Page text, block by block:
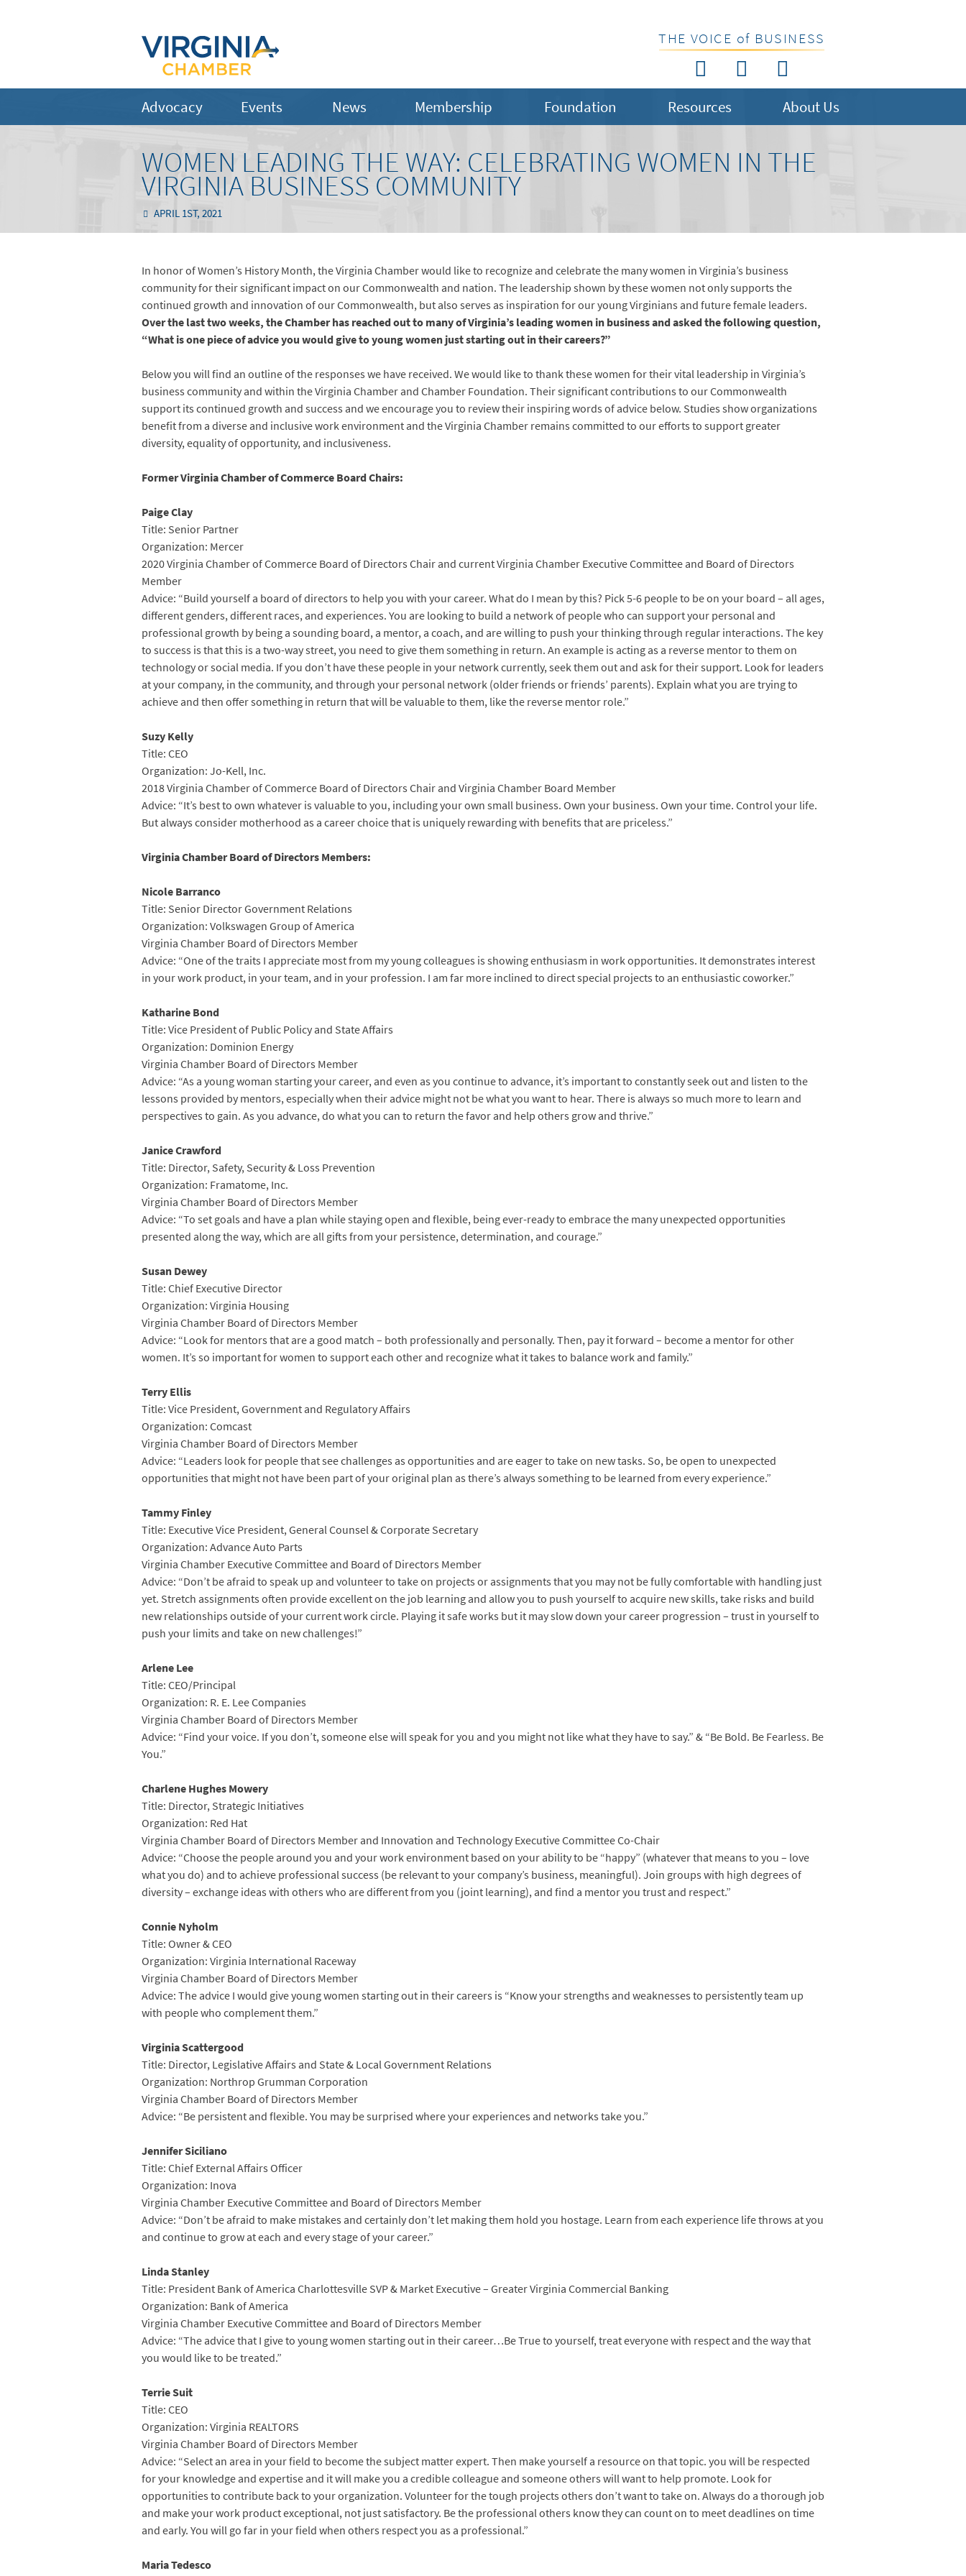
THE VOICE of BUSINESS
Advocacy Events News Membership Foundation Resources About Us
WOMEN LEADING THE WAY: CELEBRATING WOMEN IN THE
VIRGINIA BUSINESS COMMUNITY
APRIL 1ST, 2021
In honor of Women’s History Month, the Virginia Chamber would like to recognize and celebrate the many women in Virginia’s business
community for their significant impact on our Commonwealth and nation. The leadership shown by these women not only supports the
continued growth and innovation of our Commonwealth, but also serves as inspiration for our young Virginians and future female leaders.
Over the last two weeks, the Chamber has reached out to many of Virginia’s leading women in business and asked the following question,
“What is one piece of advice you would give to young women just starting out in their careers?”
Below you will find an outline of the responses we have received. We would like to thank these women for their vital leadership in Virginia’s
business community and within the Virginia Chamber and Chamber Foundation. Their significant contributions to our Commonwealth
support its continued growth and success and we encourage you to review their inspiring words of advice below. Studies show organizations
benefit from a diverse and inclusive work environment and the Virginia Chamber remains committed to our efforts to support greater
diversity, equality of opportunity, and inclusiveness.
Former Virginia Chamber of Commerce Board Chairs:
Paige Clay
Title: Senior Partner
Organization: Mercer
2020 Virginia Chamber of Commerce Board of Directors Chair and current Virginia Chamber Executive Committee and Board of Directors
Member
Advice: “Build yourself a board of directors to help you with your career. What do I mean by this? Pick 5-6 people to be on your board – all ages,
different genders, different races, and experiences. You are looking to build a network of people who can support your personal and
professional growth by being a sounding board, a mentor, a coach, and are willing to push your thinking through regular interactions. The key
to success is that this is a two-way street, you need to give them something in return. An example is acting as a reverse mentor to them on
technology or social media. If you don’t have these people in your network currently, seek them out and ask for their support. Look for leaders
at your company, in the community, and through your personal network (older friends or friends’ parents). Explain what you are trying to
achieve and then offer something in return that will be valuable to them, like the reverse mentor role.”
Suzy Kelly
Title: CEO
Organization: Jo-Kell, Inc.
2018 Virginia Chamber of Commerce Board of Directors Chair and Virginia Chamber Board Member
Advice: “It’s best to own whatever is valuable to you, including your own small business. Own your business. Own your time. Control your life.
But always consider motherhood as a career choice that is uniquely rewarding with benefits that are priceless.”
Virginia Chamber Board of Directors Members:
Nicole Barranco
Title: Senior Director Government Relations
Organization: Volkswagen Group of America
Virginia Chamber Board of Directors Member
Advice: “One of the traits I appreciate most from my young colleagues is showing enthusiasm in work opportunities. It demonstrates interest
in your work product, in your team, and in your profession. I am far more inclined to direct special projects to an enthusiastic coworker.”
Katharine Bond
Title: Vice President of Public Policy and State Affairs
Organization: Dominion Energy
Virginia Chamber Board of Directors Member
Advice: “As a young woman starting your career, and even as you continue to advance, it’s important to constantly seek out and listen to the
lessons provided by mentors, especially when their advice might not be what you want to hear. There is always so much more to learn and
perspectives to gain. As you advance, do what you can to return the favor and help others grow and thrive.”
Janice Crawford
Title: Director, Safety, Security & Loss Prevention
Organization: Framatome, Inc.
Virginia Chamber Board of Directors Member
Advice: “To set goals and have a plan while staying open and flexible, being ever-ready to embrace the many unexpected opportunities
presented along the way, which are all gifts from your persistence, determination, and courage.”
Susan Dewey
Title: Chief Executive Director
Organization: Virginia Housing
Virginia Chamber Board of Directors Member
Advice: “Look for mentors that are a good match – both professionally and personally. Then, pay it forward – become a mentor for other
women. It’s so important for women to support each other and recognize what it takes to balance work and family.”
Terry Ellis
Title: Vice President, Government and Regulatory Affairs
Organization: Comcast
Virginia Chamber Board of Directors Member
Advice: “Leaders look for people that see challenges as opportunities and are eager to take on new tasks. So, be open to unexpected
opportunities that might not have been part of your original plan as there’s always something to be learned from every experience.”
Tammy Finley
Title: Executive Vice President, General Counsel & Corporate Secretary
Organization: Advance Auto Parts
Virginia Chamber Executive Committee and Board of Directors Member
Advice: “Don’t be afraid to speak up and volunteer to take on projects or assignments that you may not be fully comfortable with handling just
yet. Stretch assignments often provide excellent on the job learning and allow you to push yourself to acquire new skills, take risks and build
new relationships outside of your current work circle. Playing it safe works but it may slow down your career progression – trust in yourself to
push your limits and take on new challenges!”
Arlene Lee
Title: CEO/Principal
Organization: R. E. Lee Companies
Virginia Chamber Board of Directors Member
Advice: “Find your voice. If you don’t, someone else will speak for you and you might not like what they have to say.” & “Be Bold. Be Fearless. Be
You.”
Charlene Hughes Mowery
Title: Director, Strategic Initiatives
Organization: Red Hat
Virginia Chamber Board of Directors Member and Innovation and Technology Executive Committee Co-Chair
Advice: “Choose the people around you and your work environment based on your ability to be “happy” (whatever that means to you – love
what you do) and to achieve professional success (be relevant to your company’s business, meaningful). Join groups with high degrees of
diversity – exchange ideas with others who are different from you (joint learning), and find a mentor you trust and respect.”
Connie Nyholm
Title: Owner & CEO
Organization: Virginia International Raceway
Virginia Chamber Board of Directors Member
Advice: The advice I would give young women starting out in their careers is “Know your strengths and weaknesses to persistently team up
with people who complement them.”
Virginia Scattergood
Title: Director, Legislative Affairs and State & Local Government Relations
Organization: Northrop Grumman Corporation
Virginia Chamber Board of Directors Member
Advice: “Be persistent and flexible. You may be surprised where your experiences and networks take you.”
Jennifer Siciliano
Title: Chief External Affairs Officer
Organization: Inova
Virginia Chamber Executive Committee and Board of Directors Member
Advice: “Don’t be afraid to make mistakes and certainly don’t let making them hold you hostage. Learn from each experience life throws at you
and continue to grow at each and every stage of your career.”
Linda Stanley
Title: President Bank of America Charlottesville SVP & Market Executive – Greater Virginia Commercial Banking
Organization: Bank of America
Virginia Chamber Executive Committee and Board of Directors Member
Advice: “The advice that I give to young women starting out in their career…Be True to yourself, treat everyone with respect and the way that
you would like to be treated.”
Terrie Suit
Title: CEO
Organization: Virginia REALTORS
Virginia Chamber Board of Directors Member
Advice: “Select an area in your field to become the subject matter expert. Then make yourself a resource on that topic. you will be respected
for your knowledge and expertise and it will make you a credible colleague and someone others will want to help promote. Look for
opportunities to contribute back to your organization. Volunteer for the tough projects others don’t want to take on. Always do a thorough job
and make your work product exceptional, not just satisfactory. Be the professional others know they can count on to meet deadlines on time
and early. You will go far in your field when others respect you as a professional.”
Maria Tedesco